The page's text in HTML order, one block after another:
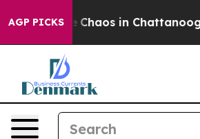
AGP PICKS
Collapse Chaos in